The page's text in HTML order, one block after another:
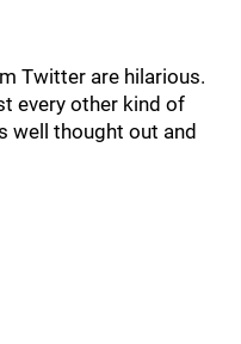
Twitter are hilarious.
every other kind of
well thought out and